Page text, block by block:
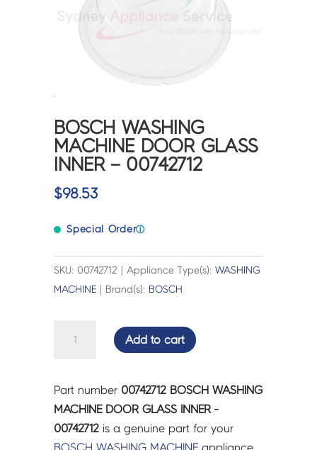
BOSCH WASHING
MACHINE DOOR GLASS
INNER – 00742712
$98.53
Special Orderⓘ
SKU: 00742712 | Appliance Type(s):WASHING
MACHINE | Brand(s): BOSCH
DOOR
GLASS
INNER
-
Add to cart
Part number 00742712 BOSCH WASHING
MACHINE DOOR GLASS INNER -
00742712 is a genuine part for your
BOSCH WASHING MACHINE appliance.